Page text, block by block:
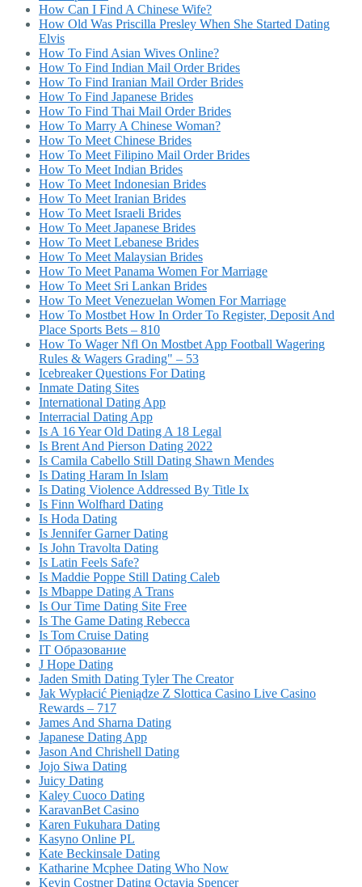
How Can I Find A Chinese Wife?
How Old Was Priscilla Presley When She Started Dating
Elvis
How To Find Asian Wives Online?
How To Find Indian Mail Order Brides
How To Find Iranian Mail Order Brides
How To Find Japanese Brides
How To Find Thai Mail Order Brides
How To Marry A Chinese Woman?
How To Meet Chinese Brides
How To Meet Filipino Mail Order Brides
How To Meet Indian Brides
How To Meet Indonesian Brides
How To Meet Iranian Brides
How To Meet Israeli Brides
How To Meet Japanese Brides
How To Meet Lebanese Brides
How To Meet Malaysian Brides
How To Meet Panama Women For Marriage
How To Meet Sri Lankan Brides
How To Meet Venezuelan Women For Marriage
How To Mostbet How In Order To Register, Deposit And
Place Sports Bets – 810
How To Wager Nfl On Mostbet App Football Wagering
Rules & Wagers Grading" – 53
Icebreaker Questions For Dating
Inmate Dating Sites
International Dating App
Interracial Dating App
Is A 16 Year Old Dating A 18 Legal
Is Brent And Pierson Dating 2022
Is Camila Cabello Still Dating Shawn Mendes
Is Dating Haram In Islam
Is Dating Violence Addressed By Title Ix
Is Finn Wolfhard Dating
Is Hoda Dating
Is Jennifer Garner Dating
Is John Travolta Dating
Is Latin Feels Safe?
Is Maddie Poppe Still Dating Caleb
Is Mbappe Dating A Trans
Is Our Time Dating Site Free
Is The Game Dating Rebecca
Is Tom Cruise Dating
IT Образование
J Hope Dating
Jaden Smith Dating Tyler The Creator
Jak Wypłacić Pieniądze Z Slottica Casino Live Casino
Rewards – 717
James And Sharna Dating
Japanese Dating App
Jason And Chrishell Dating
Jojo Siwa Dating
Juicy Dating
Kaley Cuoco Dating
KaravanBet Casino
Karen Fukuhara Dating
Kasyno Online PL
Kate Beckinsale Dating
Katharine Mcphee Dating Who Now
Kevin Costner Dating Octavia Spencer